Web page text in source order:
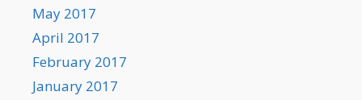
May 2017
April 2017
February 2017
January 2017